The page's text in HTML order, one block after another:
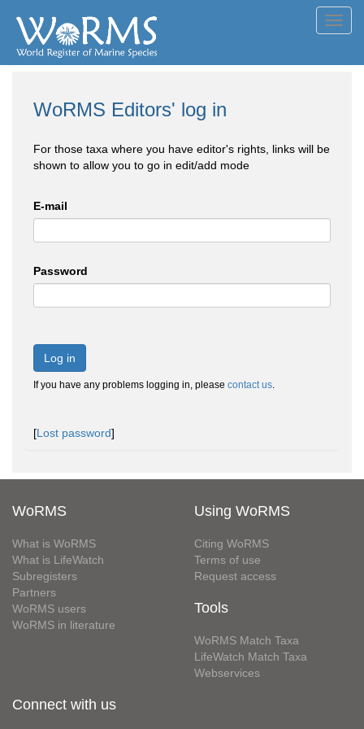
WoRMS Editors' log in
For those taxa where you have editor's rights, links will be
shown to allow you to go in edit/add mode
E-mail
Password
Log in
If you have any problems logging in, please contact us.
[Lost password]
WoRMS
What is WoRMS
What is LifeWatch
Subregisters
Partners
WoRMS users
WoRMS in literature
Using WoRMS
Citing WoRMS
Terms of use
Request access
Tools
WoRMS Match Taxa
LifeWatch Match Taxa
Webservices
Connect with us